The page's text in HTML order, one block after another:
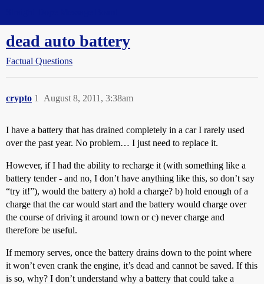
dead auto battery
Factual Questions
crypto August 8, 2011, 3:38am
1
I have a battery that has drained completely in a car I rarely used
over the past year. No problem… I just need to replace it.
However, if I had the ability to recharge it (with something like a
battery tender - and no, I don’t have anything like this, so don’t say
“try it!”), would the battery a) hold a charge? b) hold enough of a
charge that the car would start and the battery would charge over
the course of driving it around town or c) never charge and
therefore be useful.
If memory serves, once the battery drains down to the point where
it won’t even crank the engine, it’s dead and cannot be saved. If this
is so, why? I don’t understand why a battery that could take a